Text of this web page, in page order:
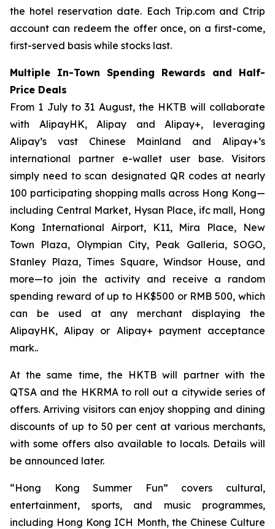
the hotel reservation date. Each Trip.com and Ctrip
account can redeem the offer once, on a first-come,
first-served basis while stocks last.
Multiple In-Town Spending Rewards and Half-
Price Deals
From 1 July to 31 August, the HKTB will collaborate
with AlipayHK, Alipay and Alipay+, leveraging
Alipay’s vast Chinese Mainland and Alipay+’s
international partner e-wallet user base. Visitors
simply need to scan designated QR codes at nearly
100 participating shopping malls across Hong Kong—
including Central Market, Hysan Place, ifc mall, Hong
Kong International Airport, K11, Mira Place, New
Town Plaza, Olympian City, Peak Galleria, SOGO,
Stanley Plaza, Times Square, Windsor House, and
more—to join the activity and receive a random
spending reward of up to HK$500 or RMB 500, which
can be used at any merchant displaying the
AlipayHK, Alipay or Alipay+ payment acceptance
mark..
At the same time, the HKTB will partner with the
QTSA and the HKRMA to roll out a citywide series of
offers. Arriving visitors can enjoy shopping and dining
discounts of up to 50 per cent at various merchants,
with some offers also available to locals. Details will
be announced later.
“Hong Kong Summer Fun” covers cultural,
entertainment, sports, and music programmes,
including Hong Kong ICH Month, the Chinese Culture